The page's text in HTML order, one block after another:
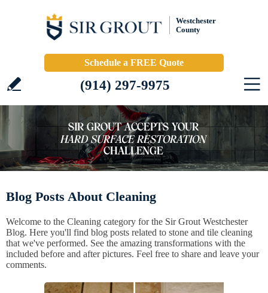
Westchester
County
Schedule a FREE Quote
(914) 297-9975
Blog Posts About Cleaning
Welcome to the Cleaning category for the Sir Grout Westchester
Blog. Here you'll find blog posts related to stone and tile cleaning
that we've performed. See the amazing transformations with the
included before and after pictures. Feel free to share and leave your
comments.